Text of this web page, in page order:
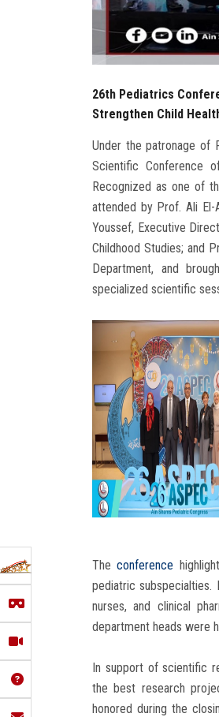
26th Pediatrics
Strengthen Child
Under the patronage of
Scientific Conference
Recognized as one of
attended by Prof. Ali El-
Youssef, Executive
Childhood Studies; and
Department, and
specialized scientific
Theconference
pediatric subspecialties.
nurses, and clinical
department heads were
In support of scientific
the best research
honored during the